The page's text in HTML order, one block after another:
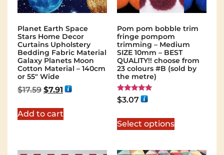
Planet Earth Space
Stars Home Decor
Curtains Upholstery
Bedding Fabric Material
Galaxy Planets Moon
Cotton Material – 140cm
or 55″ Wide
$17.59 $7.91
Add to cart
Pom pom bobble trim
fringe pompom
trimming – Medium
SIZE 10mm – BEST
QUALITY!! choose from
23 colours #B (sold by
the metre)
Rated
5.00
$3.07
Select options